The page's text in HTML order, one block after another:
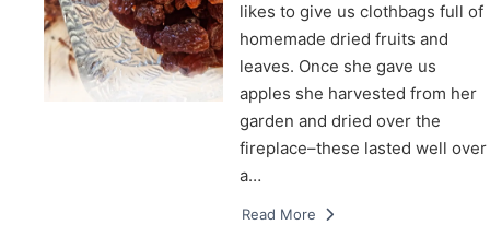
likes to give us clothbags full of
homemade dried fruits and
leaves. Once she gave us
apples she harvested from her
garden and dried over the
fireplace–these lasted well over
a…
Read More